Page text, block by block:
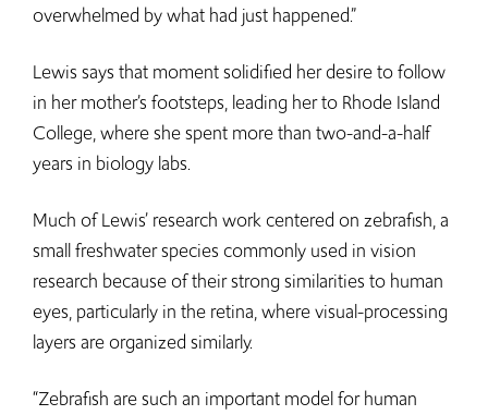
overwhelmed by what had just happened.”
Lewis says that moment solidified her desire to follow
in her mother’s footsteps, leading her to Rhode Island
College, where she spent more than two-and-a-half
years in biology labs.
Much of Lewis’ research work centered on zebrafish, a
small freshwater species commonly used in vision
research because of their strong similarities to human
eyes, particularly in the retina, where visual-processing
layers are organized similarly.
“Zebrafish are such an important model for human